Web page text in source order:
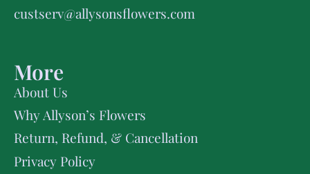
custserv@allysonsflowers.com
More
About Us
Why Allyson’s Flowers
Return, Refund, & Cancellation
Privacy Policy